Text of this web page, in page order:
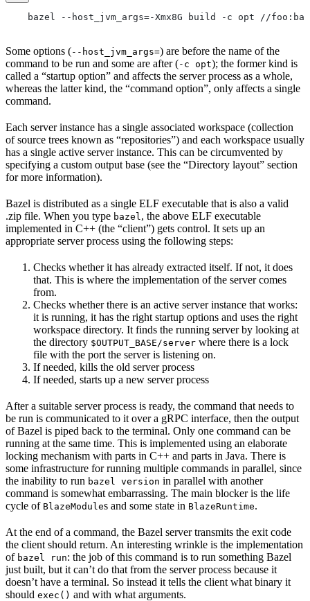
    bazel --host_jvm_args=-Xmx8G build -c opt //foo:bar
Some options (--host_jvm_args=) are before the name of the
command to be run and some are after (-c opt); the former kind is
called a “startup option” and affects the server process as a whole,
whereas the latter kind, the “command option”, only affects a single
command.
Each server instance has a single associated workspace (collection
of source trees known as “repositories”) and each workspace usually
has a single active server instance. This can be circumvented by
specifying a custom output base (see the “Directory layout” section
for more information).
Bazel is distributed as a single ELF executable that is also a valid
.zip file. When you type bazel , the above ELF executable
implemented in C++ (the “client”) gets control. It sets up an
appropriate server process using the following steps:
Checks whether it has already extracted itself. If not, it does
that. This is where the implementation of the server comes
from.
Checks whether there is an active server instance that works:
it is running, it has the right startup options and uses the right
workspace directory. It finds the running server by looking at
the directory $OUTPUT_BASE/server where there is a lock
file with the port the server is listening on.
If needed, kills the old server process
If needed, starts up a new server process
After a suitable server process is ready, the command that needs to
be run is communicated to it over a gRPC interface, then the output
of Bazel is piped back to the terminal. Only one command can be
running at the same time. This is implemented using an elaborate
locking mechanism with parts in C++ and parts in Java. There is
some infrastructure for running multiple commands in parallel, since
the inability to run bazel version in parallel with another
command is somewhat embarrassing. The main blocker is the life
cycle of BlazeModules and some state in BlazeRuntime.
At the end of a command, the Bazel server transmits the exit code
the client should return. An interesting wrinkle is the implementation
of bazel run: the job of this command is to run something Bazel
just built, but it can’t do that from the server process because it
doesn’t have a terminal. So instead it tells the client what binary it
should exec() and with what arguments.